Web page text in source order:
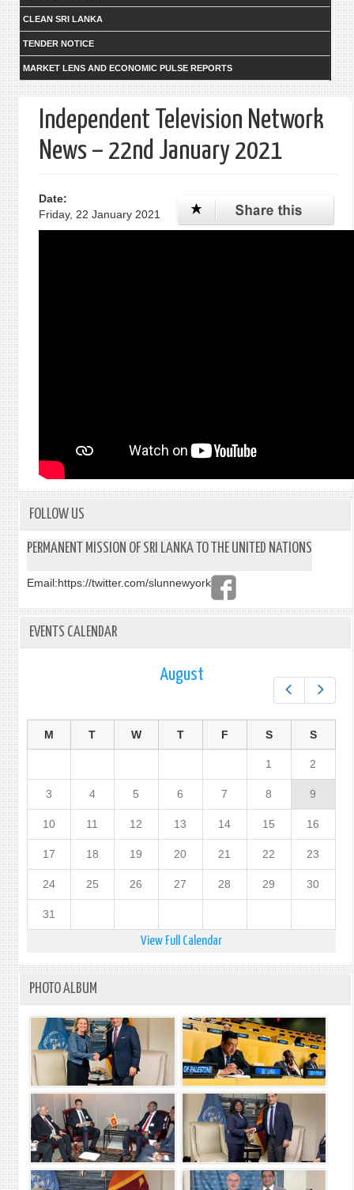
CLEAN SRI LANKA
TENDER NOTICE
MARKET LENS AND ECONOMIC PULSE REPORTS
Independent Television Network
News – 22nd January 2021
Date:
Friday, 22 January 2021
FOLLOW US
PERMANENT MISSION OF SRI LANKA TO THE UNITED NATIONS
Email:https://twitter.com/slunnewyork
EVENTS CALENDAR
August
M T W T F S S
1 2
3 4 5 6 7 8 9
10 11 12 13 14 15 16
17 18 19 20 21 22 23
24 25 26 27 28 29 30
31
View Full Calendar
PHOTO ALBUM